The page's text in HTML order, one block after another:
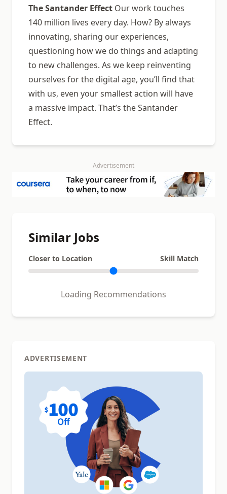
The Santander Effect Our work touches
140 million lives every day. How? By always
innovating, sharing our experiences,
questioning how we do things and adapting
to new challenges. As we keep reinventing
ourselves for the digital age, you’ll find that
with us, even your smallest action will have
a massive impact. That’s the Santander
Effect.
Advertisement
Similar Jobs
Closer to Location Skill Match
Loading Recommendations
ADVERTISEMENT